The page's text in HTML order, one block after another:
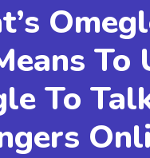
To
To